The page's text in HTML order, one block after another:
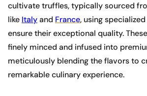
cultivate truffles, typically sourced
like Italyand France, using
ensure their exceptional quality.
finely minced and infused into
meticulously blending the flavors to
remarkable culinary experience.